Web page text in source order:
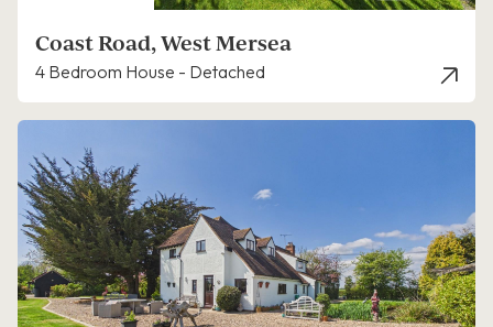
Coast Road, West Mersea
4 Bedroom House - Detached